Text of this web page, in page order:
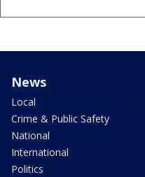
News
Local
Crime & Public Safety
National
International
Politics